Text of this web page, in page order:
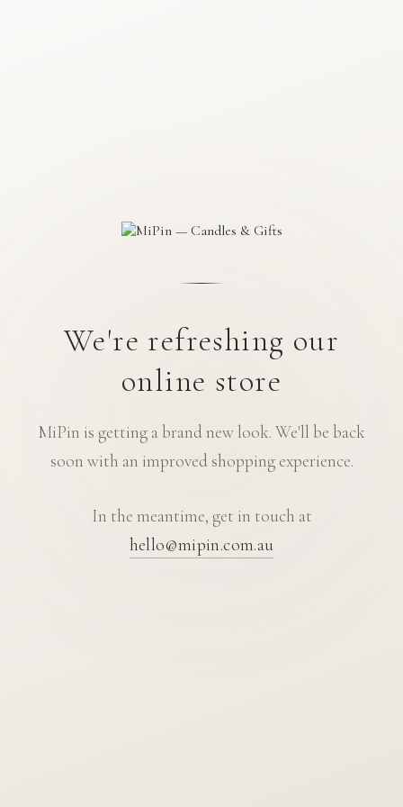
We're refreshing our
online store
MiPin is getting a brand new look. We'll be back
soon with an improved shopping experience.
In the meantime, get in touch at
hello@mipin.com.au